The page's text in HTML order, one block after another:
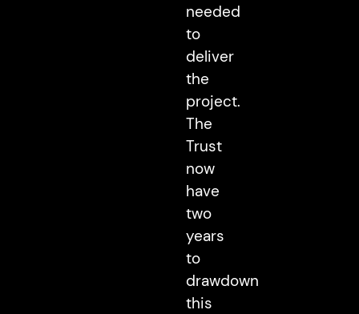
needed
to
deliver
the
project.
The
Trust
now
have
two
years
to
drawdown
this